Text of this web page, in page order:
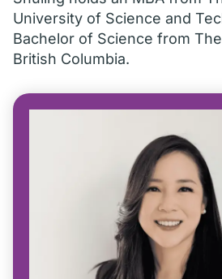
University of Science and
Bachelor of Science from
British Columbia.